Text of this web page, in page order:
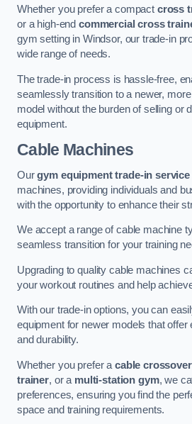
Whether you prefer a compact cross
or a high-end commercial cross
gym setting in Windsor, our trade-in
wide range of needs.
The trade-in process is hassle-free,
seamlessly transition to a newer,
model without the burden of selling or
equipment.
Cable Machines
Ourgym equipment trade-in service
machines, providing individuals and
with the opportunity to enhance their
We accept a range of cable machine
seamless transition for your training
Upgrading to quality cable machines
your workout routines and help
With our trade-in options, you can
equipment for newer models that offer
and durability.
Whether you prefer a cable
trainer, or a multi-station gym, we
preferences, ensuring you find the
space and training requirements.